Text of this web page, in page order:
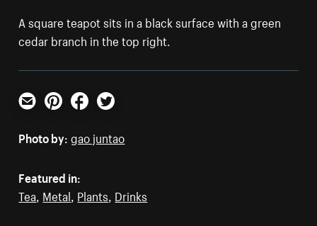
A square teapot sits in a black surface with a green
cedar branch in the top right.
Email PinterestFacebookTwitter
Photo by: gao juntao
Featured in:
Tea Metal Plants Drinks